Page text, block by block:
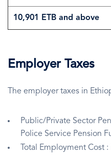
10,901 ETB and above
Employer Taxes
The employer taxes in
Public/Private Sector
Police Service Pension
Total Employment Cost :